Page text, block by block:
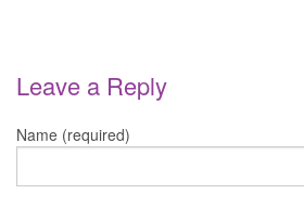
Leave a Reply
Name (required)